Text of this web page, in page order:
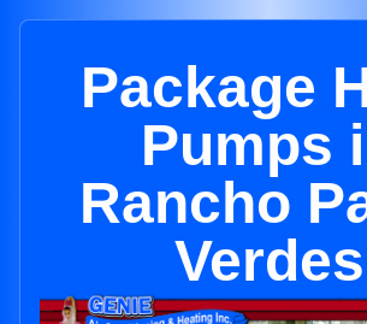
Package
Pumps
Rancho
Verdes